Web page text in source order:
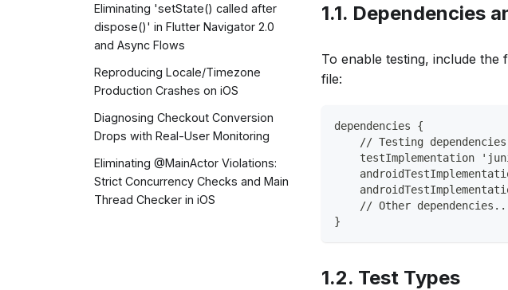
Eliminating 'setState() called after
dispose()' in Flutter Navigator 2.0
and Async Flows
Reproducing Locale/Timezone
Production Crashes on iOS
Diagnosing Checkout Conversion
Drops with Real-User Monitoring
Eliminating @MainActor Violations:
Strict Concurrency Checks and Main
Thread Checker in iOS
1.1. Dependencies
To enable testing, include the
file:
dependencies {
    // Testing dependencies
testImplementation
// Other
}
1.2. Test Types